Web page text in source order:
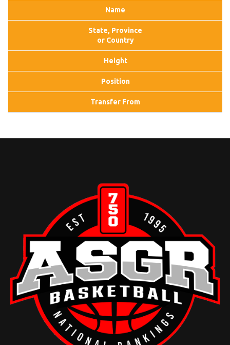
Name
State, Province
or Country
Height
Position
Transfer From